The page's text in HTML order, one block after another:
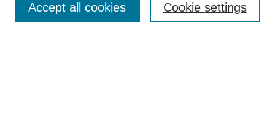
Enter search terms: Cookie settings
Accept all cookies